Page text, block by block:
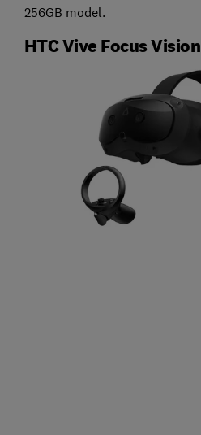
256GB model.
HTC Vive Focus Vision